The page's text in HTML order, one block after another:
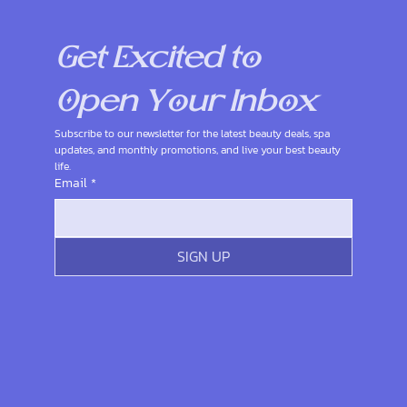
Get Excited to
Open Your Inbox
Subscribe to our newsletter for the latest beauty deals, spa
updates, and monthly promotions, and live your best beauty
life.
Email *
SIGN UP